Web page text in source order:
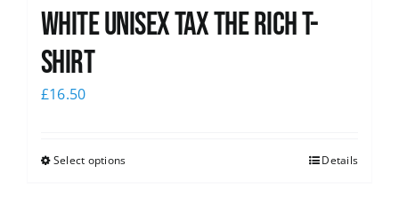
White UNISEX Tax the Rich T-
Shirt
£16.50
Select options Details